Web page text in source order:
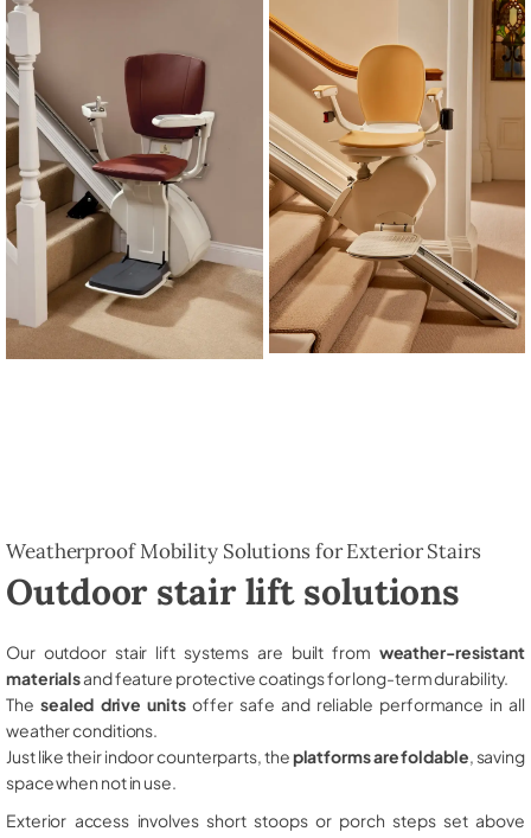
Weatherproof Mobility Solutions for Exterior Stairs
Outdoor stair lift solutions
Our outdoor stair lift systems are built from weather-resistant
materialsand feature protective coatings for long-term durability.
The sealed drive unitsoffer safe and reliable performance in all
weather conditions.
Just like their indoor counterparts, theplatforms are foldable , saving
space when not in use.
Exterior access involves short stoops or porch steps set above